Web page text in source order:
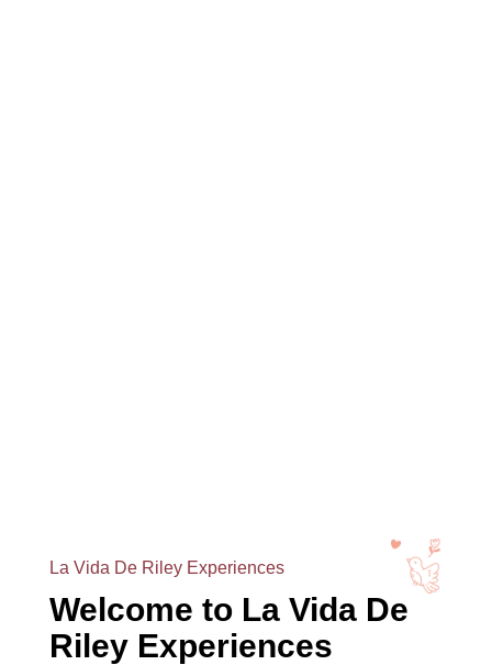
La Vida De Riley Experiences
Welcome to La Vida De
Riley Experiences